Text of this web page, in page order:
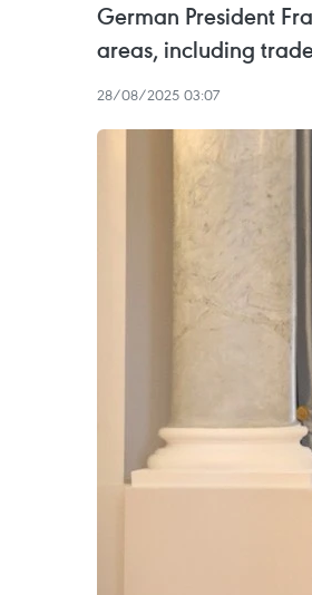
German President
areas, including
28/08/2025 03:07